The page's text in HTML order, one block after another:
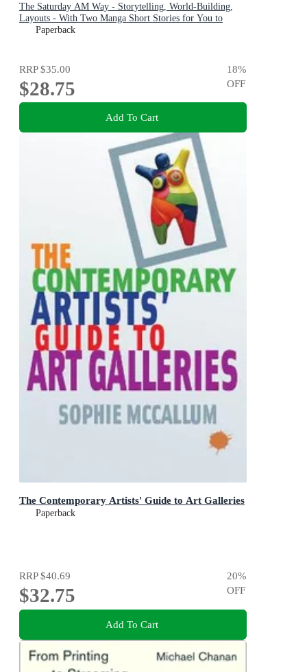
The Saturday AM Way - Storytelling, World-Building,
Layouts - With Two Manga Short Stories for You to
Complete!
Paperback
RRP$35.00
$28.75
18%
OFF
Add To Cart
The Contemporary Artists' Guide to Art Galleries
Paperback
RRP$40.69
$32.75
20%
OFF
Add To Cart